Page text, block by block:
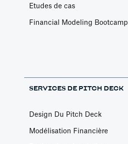
Etudes de cas
Financial Modeling Bootcamp
SERVICES DE PITCH DECK
Design Du Pitch Deck
Modélisation Financière